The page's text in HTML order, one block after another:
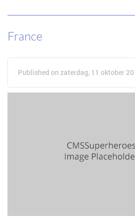
France
Published on zaterdag, 11 oktober